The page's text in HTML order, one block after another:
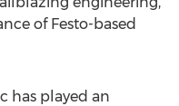
of Festo-based
has played an